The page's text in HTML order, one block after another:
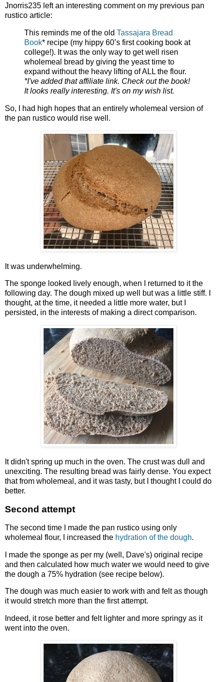
Jnorris235 left an interesting comment on my previous pan
rustico article:
This reminds me of the old Tassajara Bread
Book* recipe (my hippy 60’s first cooking book at
college!). It was the only way to get well risen
wholemeal bread by giving the yeast time to
expand without the heavy lifting of ALL the flour.
*I've added that affiliate link. Check out the book!
It looks really interesting. It's on my wish list.
So, I had high hopes that an entirely wholemeal version of
the pan rustico would rise well.
It was underwhelming.
The sponge looked lively enough, when I returned to it the
following day. The dough mixed up well but was a little stiff. I
thought, at the time, it needed a little more water, but I
persisted, in the interests of making a direct comparison.
It didn't spring up much in the oven. The crust was dull and
unexciting. The resulting bread was fairly dense. You expect
that from wholemeal, and it was tasty, but I thought I could do
better.
Second attempt
The second time I made the pan rustico using only
wholemeal flour, I increased the hydration of the dough.
I made the sponge as per my (well, Dave's) original recipe
and then calculated how much water we would need to give
the dough a 75% hydration (see recipe below).
The dough was much easier to work with and felt as though
it would stretch more than the first attempt.
Indeed, it rose better and felt lighter and more springy as it
went into the oven.